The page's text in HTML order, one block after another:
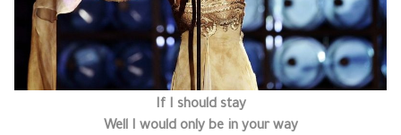
If I should stay
Well I would only be in your way